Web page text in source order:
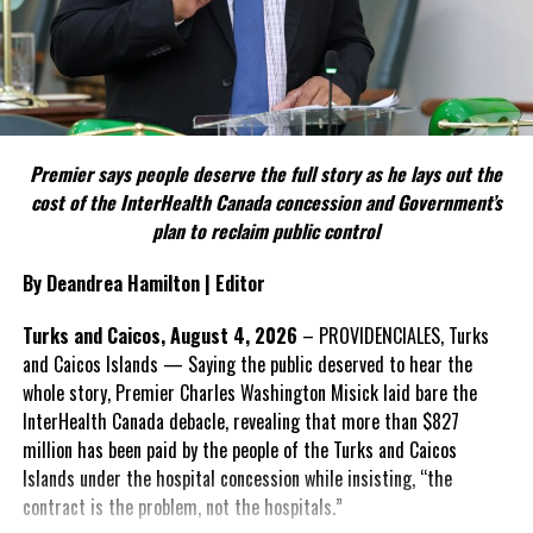
political parties.
Include his strongest quote on this point.
FACT 5: The Commission process involved consultation.
According to the Premier, the constitutional proposals emerged
through discussions with the Constitutional Review Commission
and engagement with stakeholders before being presented to the
United Kingdom.
Insert his supporting quote.
FACT 6: Government is seeking better governance, not
fewer checks and balances.
The Premier maintains the
reforms are intended to
improve decision-making,
Premier says people deserve the full story as he lays out the
cost of the InterHealth Canada concession and Government’s
plan to reclaim public control
By Deandrea Hamilton | Editor
Turks and Caicos, August 4, 2026 – PROVIDENCIALES, Turks
and Caicos Islands — Saying the public deserved to hear the
whole story, Premier Charles Washington Misick laid bare the
InterHealth Canada debacle, revealing that more than $827
million has been paid by the people of the Turks and Caicos
Islands under the hospital concession while insisting, “the
contract is the problem, not the hospitals.”